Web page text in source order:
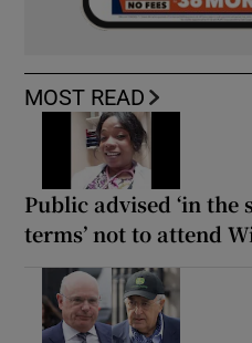
MOST READ
Public advised ‘in the
terms’ not to attend